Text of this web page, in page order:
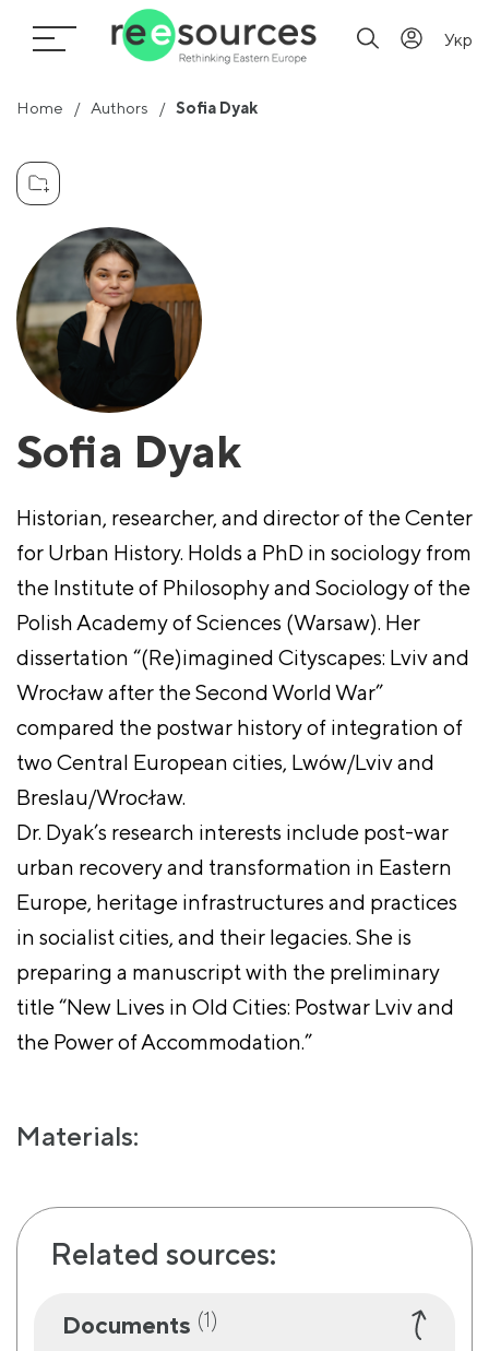
Укр
Home Authors Sofia Dyak
Sofia Dyak
Historian, researcher, and director of the Center
for Urban History. Holds a PhD in sociology from
the Institute of Philosophy and Sociology of the
Polish Academy of Sciences (Warsaw). Her
dissertation “(Re)imagined Cityscapes: Lviv and
Wrocław after the Second World War”
compared the postwar history of integration of
two Central European cities, Lwów/Lviv and
Breslau/Wrocław.
Dr. Dyak’s research interests include post-war
urban recovery and transformation in Eastern
Europe, heritage infrastructures and practices
in socialist cities, and their legacies. She is
preparing a manuscript with the preliminary
title “New Lives in Old Cities: Postwar Lviv and
the Power of Accommodation.”
Materials:
Related sources:
Documents (1)